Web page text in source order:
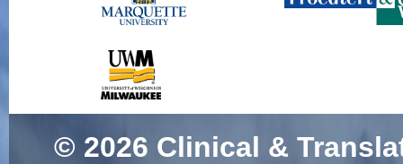
© 2026 Clinical &